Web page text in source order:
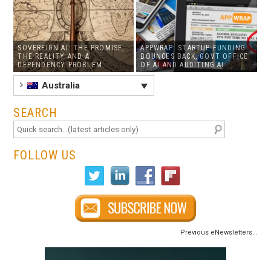
SOVEREIGN AI: THE PROMISE,
THE REALITY AND A
DEPENDENCY PROBLEM
APPWRAP: STARTUP FUNDING
BOUNCES BACK, GOVT OFFICE
OF AI AND AUDITING AI
Australia
SEARCH
FOLLOW US
Previous eNewsletters...